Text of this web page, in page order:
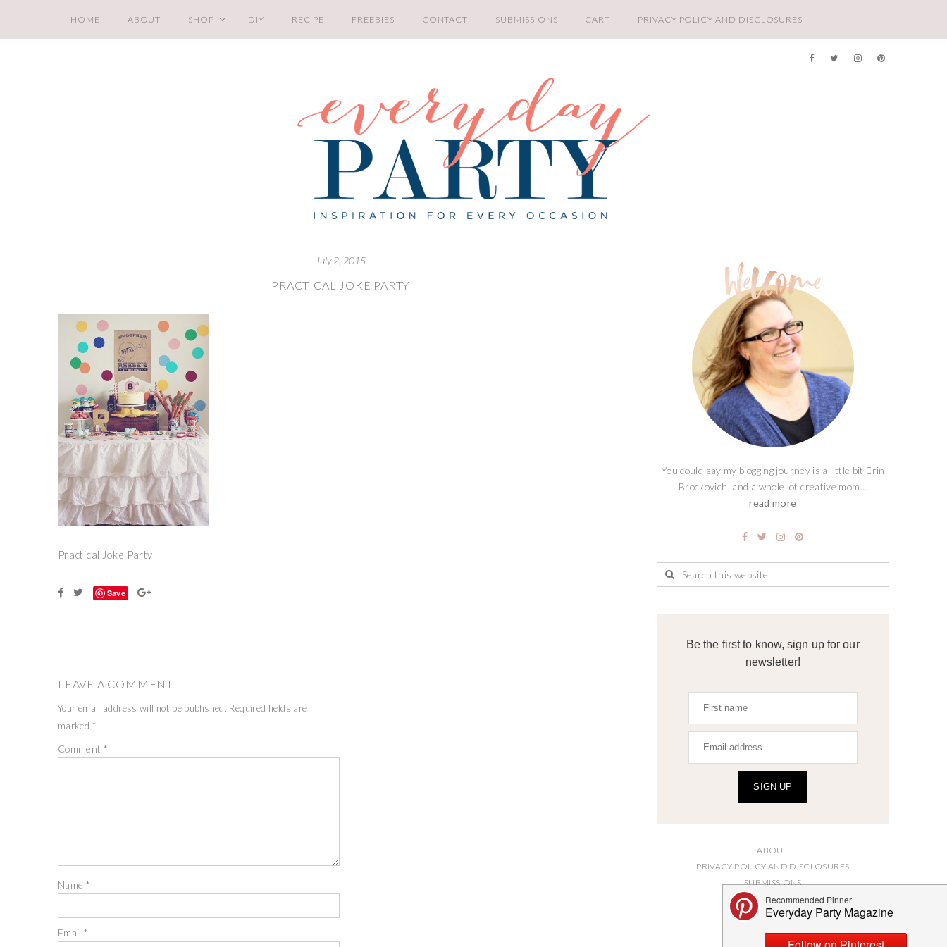
HOME ABOUT SHOP DIY RECIPE FREEBIES CONTACT SUBMISSIONS CART PRIVACY POLICY AND DISCLOSURES
July 2, 2015
PRACTICAL JOKE PARTY
Practical Joke Party
Save
LEAVE A COMMENT
Your email address will not be published. Required fields are
marked *
Comment *
Name *
Email*
You could say my blogging journey is a little bit Erin
Brockovich, and a whole lot creative mom...
read more
Be the first to know, sign up for our
newsletter!
SIGN UP
ABOUT
PRIVACY POLICY AND DISCLOSURES
SUBMISSIONS
CONTACT